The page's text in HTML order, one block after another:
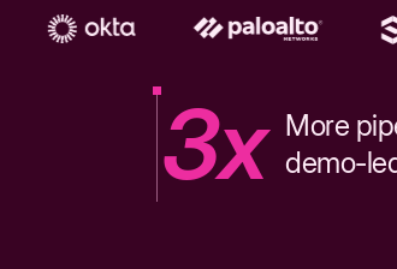
3x More
demo-